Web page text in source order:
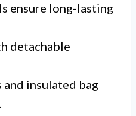
ensure long-lasting
detachable
insulated bag